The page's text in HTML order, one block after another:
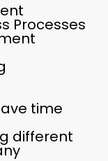
Processes
time
different